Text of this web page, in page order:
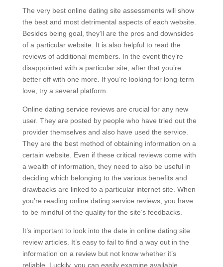
The very best online dating site assessments will show
the best and most detrimental aspects of each website.
Besides being goal, they’ll are the pros and downsides
of a particular website. It is also helpful to read the
reviews of additional members. In the event they’re
disappointed with a particular site, after that you’re
better off with one more. If you’re looking for long-term
love, try a several platform.
Online dating service reviews are crucial for any new
user. They are posted by people who have tried out the
provider themselves and also have used the service.
They are the best method of obtaining information on a
certain website. Even if these critical reviews come with
a wealth of information, they need to also be useful in
deciding which belonging to the various benefits and
drawbacks are linked to a particular internet site. When
you’re reading online dating service reviews, you have
to be mindful of the quality for the site’s feedbacks.
It’s important to look into the date in online dating site
review articles. It’s easy to fail to find a way out in the
information on a review but not know whether it’s
reliable. Luckily, you can easily examine available